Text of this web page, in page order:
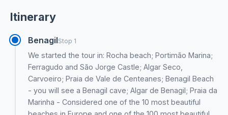
Itinerary
BenagilStop 1
We started the tour in: Rocha beach; Portimão Marina;
Ferragudo and São Jorge Castle; Algar Seco,
Carvoeiro; Praia de Vale de Centeanes; Benagil Beach
- you will see a Benagil cave; Algar de Benagil; Praia da
Marinha - Considered one of the 10 most beautiful